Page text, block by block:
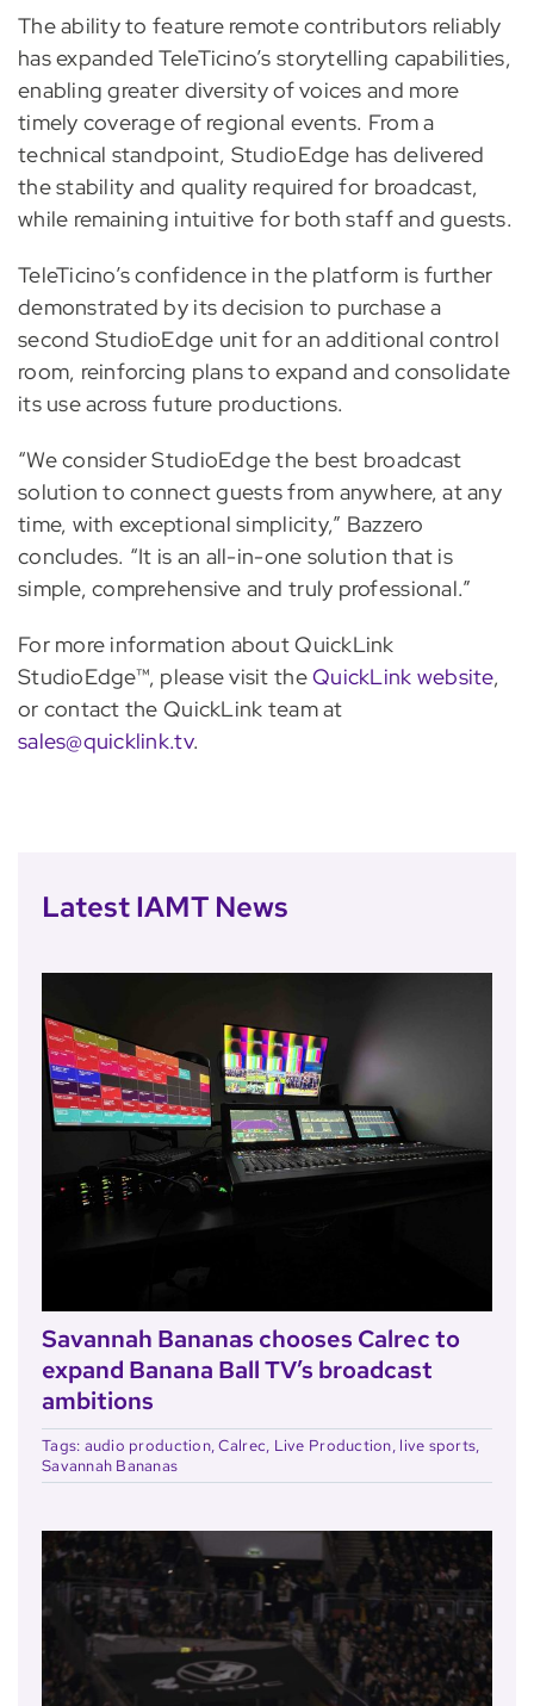
The ability to feature remote contributors reliably
has expanded TeleTicino’s storytelling capabilities,
enabling greater diversity of voices and more
timely coverage of regional events. From a
technical standpoint, StudioEdge has delivered
the stability and quality required for broadcast,
while remaining intuitive for both staff and guests.
TeleTicino’s confidence in the platform is further
demonstrated by its decision to purchase a
second StudioEdge unit for an additional control
room, reinforcing plans to expand and consolidate
its use across future productions.
“We consider StudioEdge the best broadcast
solution to connect guests from anywhere, at any
time, with exceptional simplicity,” Bazzero
concludes. “It is an all-in-one solution that is
simple, comprehensive and truly professional.”
For more information about QuickLink
StudioEdge™, please visit theQuickLink website,
or contact the QuickLink team at
sales@quicklink.tv.
Latest IAMT News
Savannah Bananas chooses Calrec to
expand Banana Ball TV’s broadcast
ambitions
Tags: audio production,Calrec, Live Production, live sports,
Savannah Bananas